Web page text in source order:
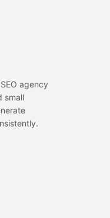
agency
small